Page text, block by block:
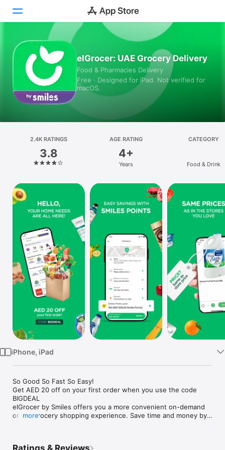
Today
Games
Apps
Platform
iPhone
iPad
Mac
Vision
Watch
TV
elGrocer: UAE Grocery Delivery
Food & Pharmacies Delivery
Free · Designed for iPad. Not verified for
macOS.
2.4K RATINGS
3.8
AGE RATING
4+
Years
CATEGORY
Food & Drink
iPhone, iPad
So Good So Fast So Easy!
Get AED 20 off on your first order when you use the code
BIGDEAL
elGrocer by Smiles offers you a more convenient on-demand
online grocery shopping experience. Save time and money by
more
Ratings & Reviews